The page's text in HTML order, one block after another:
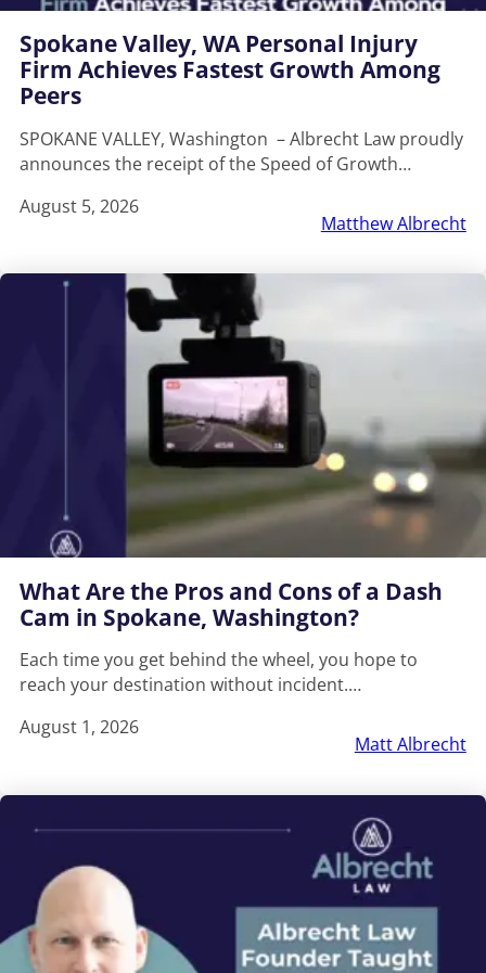
Spokane Valley, WA Personal Injury
Firm Achieves Fastest Growth Among
Peers
SPOKANE VALLEY, Washington – Albrecht Law proudly
announces the receipt of the Speed of Growth…
August 5, 2026
Matthew Albrecht
What Are the Pros and Cons of a Dash
Cam in Spokane, Washington?
Each time you get behind the wheel, you hope to
reach your destination without incident.…
August 1, 2026
Matt Albrecht